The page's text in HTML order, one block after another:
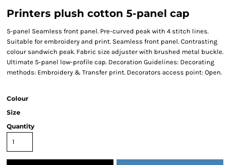
Printers plush cotton 5-panel cap
5-panel Seamless front panel. Pre-curved peak with 4 stitch lines.
Suitable for embroidery and print. Seamless front panel. Contrasting
colour sandwich peak. Fabric size adjuster with brushed metal buckle.
Ultimate 5-panel low-profile cap. Decoration Guidelines: Decorating
methods: Embroidery & Transfer print. Decorators access point: Open.
Colour
Size
Quantity